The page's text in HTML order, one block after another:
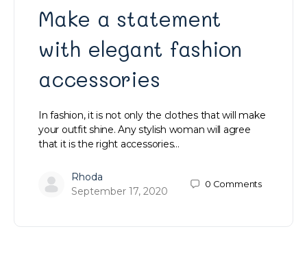
Make a statement
with elegant fashion
accessories
In fashion, it is not only the clothes that will make
your outfit shine. Any stylish woman will agree
that it is the right accessories…
Rhoda
September 17, 2020
0 Comments